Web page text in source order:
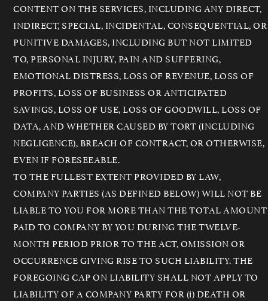
CONTENT ON THE SERVICES, INCLUDING ANY DIRECT,
INDIRECT, SPECIAL, INCIDENTAL, CONSEQUENTIAL, OR
PUNITIVE DAMAGES, INCLUDING BUT NOT LIMITED
TO, PERSONAL INJURY, PAIN AND SUFFERING,
EMOTIONAL DISTRESS, LOSS OF REVENUE, LOSS OF
PROFITS, LOSS OF BUSINESS OR ANTICIPATED
SAVINGS, LOSS OF USE, LOSS OF GOODWILL, LOSS OF
DATA, AND WHETHER CAUSED BY TORT (INCLUDING
NEGLIGENCE), BREACH OF CONTRACT, OR OTHERWISE,
EVEN IF FORESEEABLE.
TO THE FULLEST EXTENT PROVIDED BY LAW,
COMPANY PARTIES (AS DEFINED BELOW) WILL NOT BE
LIABLE TO YOU FOR MORE THAN THE TOTAL AMOUNT
PAID TO COMPANY BY YOU DURING THE TWELVE-
MONTH PERIOD PRIOR TO THE ACT, OMISSION OR
OCCURRENCE GIVING RISE TO SUCH LIABILITY. THE
FOREGOING CAP ON LIABILITY SHALL NOT APPLY TO
LIABILITY OF A COMPANY PARTY FOR (i) DEATH OR